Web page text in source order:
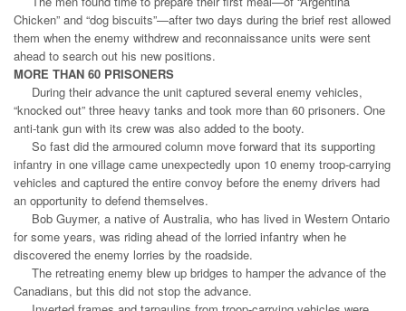
Chicken” and “dog biscuits”—after two days during the brief rest allowed
them when the enemy withdrew and reconnaissance units were sent
ahead to search out his new positions.
MORE THAN 60 PRISONERS
During their advance the unit captured several enemy vehicles,
“knocked out” three heavy tanks and took more than 60 prisoners. One
anti-tank gun with its crew was also added to the booty.
So fast did the armoured column move forward that its supporting
infantry in one village came unexpectedly upon 10 enemy troop-carrying
vehicles and captured the entire convoy before the enemy drivers had
an opportunity to defend themselves.
Bob Guymer, a native of Australia, who has lived in Western Ontario
for some years, was riding ahead of the lorried infantry when he
discovered the enemy lorries by the roadside.
The retreating enemy blew up bridges to hamper the advance of the
Canadians, but this did not stop the advance.